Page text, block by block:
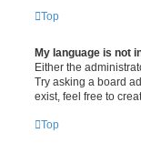
Top
My language is not
Either the
Try asking a board
exist, feel free to
Top